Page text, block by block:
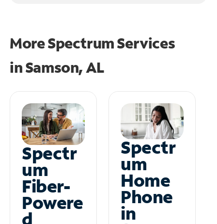
More Spectrum Services
inSamson, AL
Spectr
um
Fiber-
Powere
d
Spectr
um
Home
Phone
in